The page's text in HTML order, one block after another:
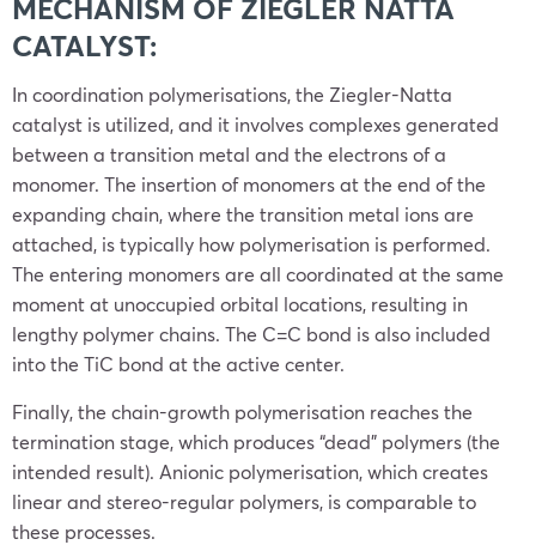
MECHANISM OF ZIEGLER NATTA
CATALYST:
In coordination polymerisations, the Ziegler-Natta
catalyst is utilized, and it involves complexes generated
between a transition metal and the electrons of a
monomer. The insertion of monomers at the end of the
expanding chain, where the transition metal ions are
attached, is typically how polymerisation is performed.
The entering monomers are all coordinated at the same
moment at unoccupied orbital locations, resulting in
lengthy polymer chains. The C=C bond is also included
into the TiC bond at the active center.
Finally, the chain-growth polymerisation reaches the
termination stage, which produces “dead” polymers (the
intended result). Anionic polymerisation, which creates
linear and stereo-regular polymers, is comparable to
these processes.